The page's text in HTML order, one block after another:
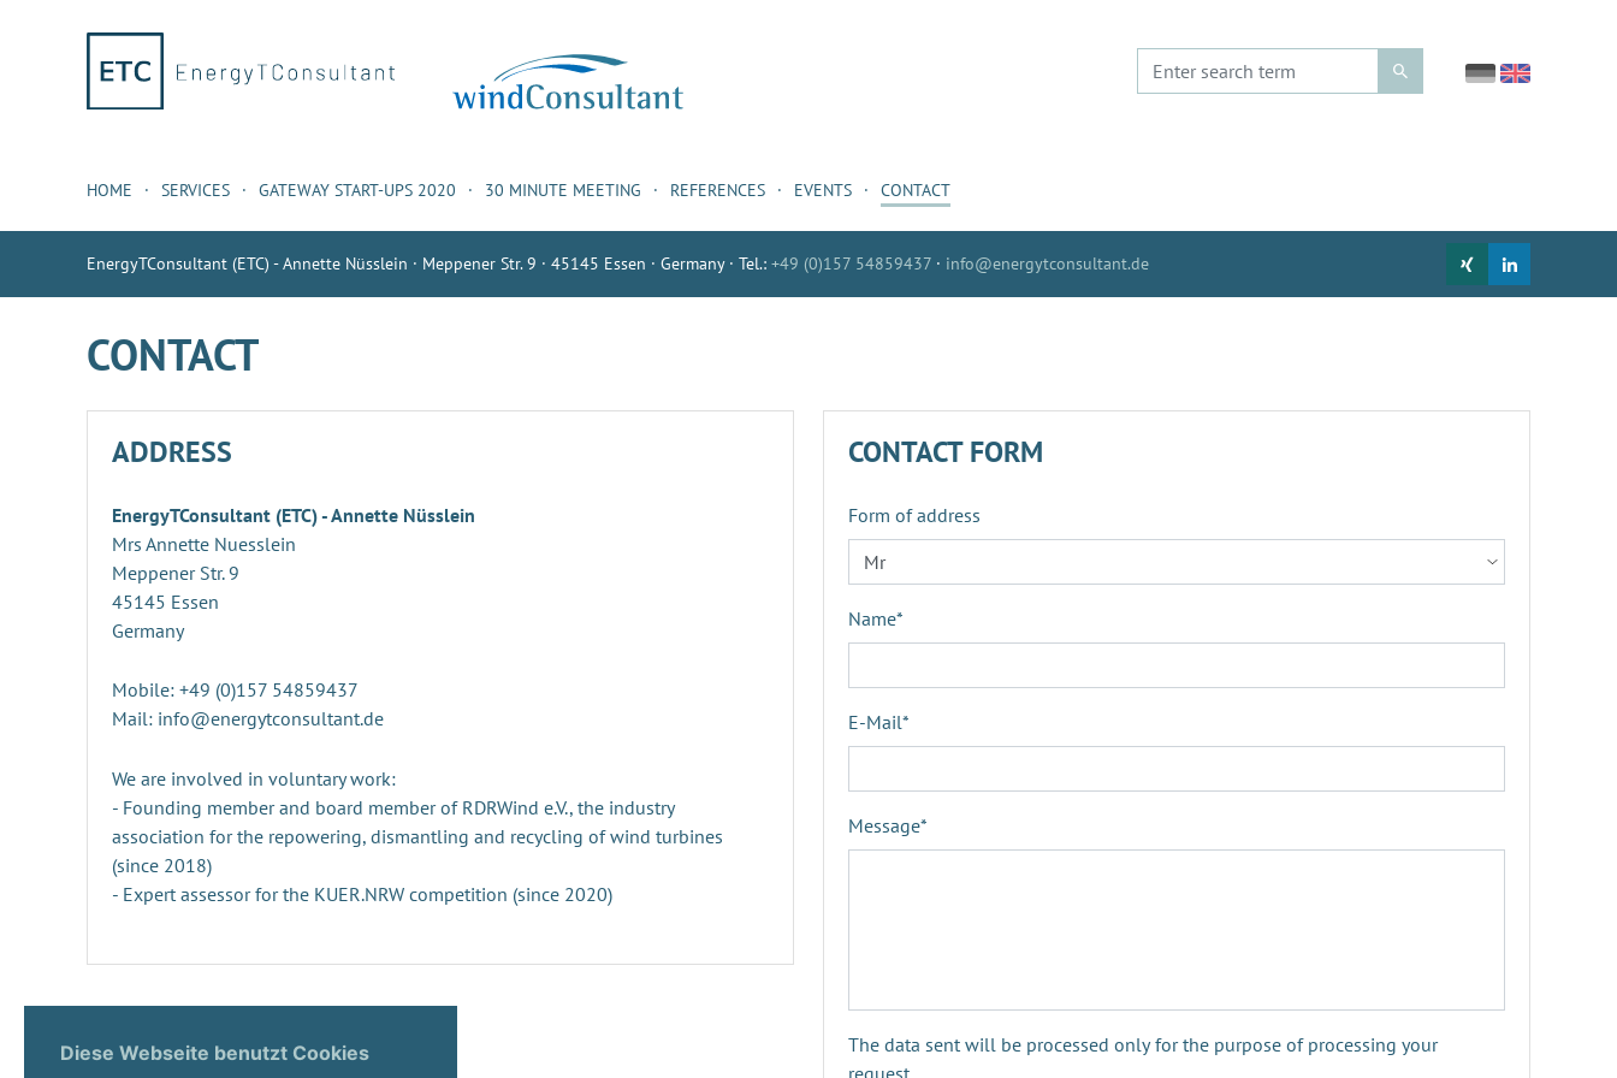
HOME SERVICES GATEWAY START-UPS 2020 30 MINUTE MEETING REFERENCES EVENTS CONTACT
EnergyTConsultant (ETC) - Annette Nüsslein · Meppener Str. 9 · 45145 Essen · Germany · Tel.: +49 (0)157 54859437 · info@energytconsultant.de
CONTACT
ADDRESS
EnergyTConsultant (ETC) - Annette Nüsslein
Mrs Annette Nuesslein
Meppener Str. 9
45145 Essen
Germany
Mobile: +49 (0)157 54859437
Mail: info@energytconsultant.de
We are involved in voluntary work:
- Founding member and board member of RDRWind e.V., the industry
association for the repowering, dismantling and recycling of wind turbines
(since 2018)
- Expert assessor for the KUER.NRW competition (since 2020)
CONTACT FORM
Form of address
Name*
E-Mail*
Message*
The data sent will be processed only for the purpose of processing your
request.
Diese Webseite benutzt Cookies